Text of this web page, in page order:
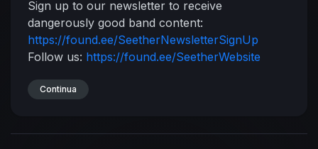
Sign up to our newsletter to receive
dangerously good band content:
https://found.ee/SeetherNewsletterSignUp
Follow us: https://found.ee/SeetherWebsite
https://found.ee/SeetherTwitter
Continua